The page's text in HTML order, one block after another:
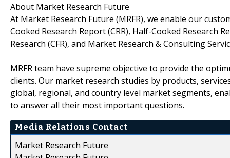
About Market Research Future
At Market Research Future (MRFR), we enable our
Cooked Research Report (CRR), Half-Cooked Research
Research (CFR), and Market Research & Consulting
MRFR team have supreme objective to provide the
clients. Our market research studies by products,
global, regional, and country level market segments,
to answer all their most important questions.
Media Relations Contact
Market Research Future